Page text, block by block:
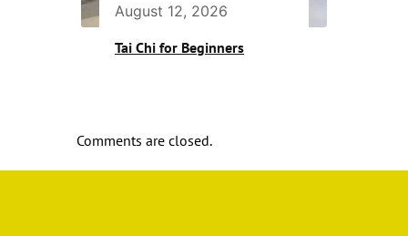
August 12, 2026
Tai Chi for Beginners
Comments are closed.